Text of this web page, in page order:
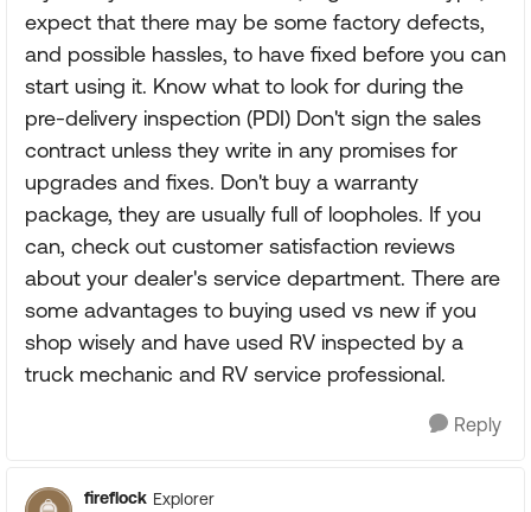
expect that there may be some factory defects,
and possible hassles, to have fixed before you can
start using it. Know what to look for during the
pre-delivery inspection (PDI) Don't sign the sales
contract unless they write in any promises for
upgrades and fixes. Don't buy a warranty
package, they are usually full of loopholes. If you
can, check out customer satisfaction reviews
about your dealer's service department. There are
some advantages to buying used vs new if you
shop wisely and have used RV inspected by a
truck mechanic and RV service professional.
Reply
fireflock Explorer